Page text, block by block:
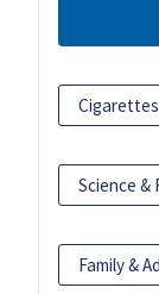
Cigarettes
Science &
Family &